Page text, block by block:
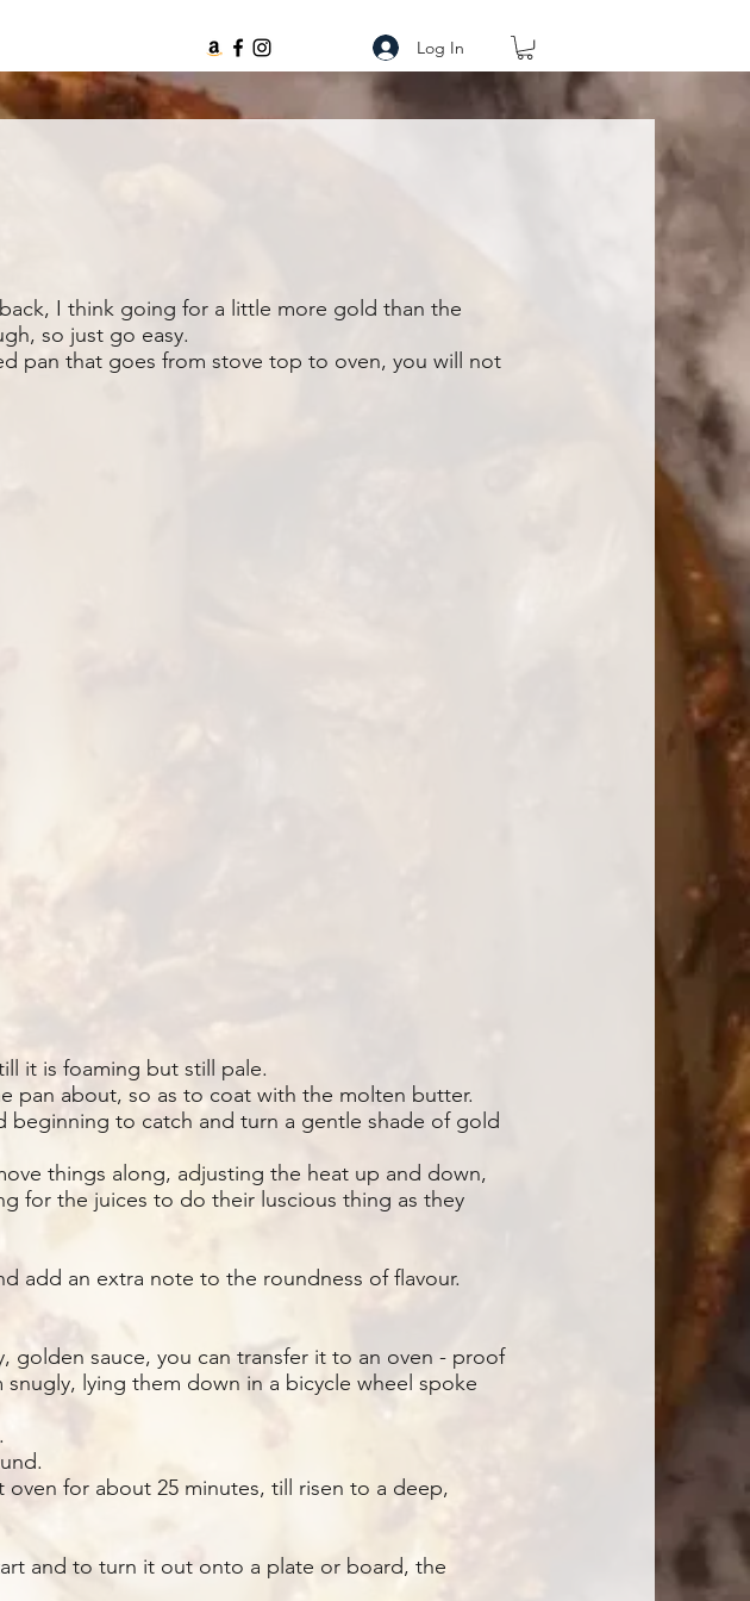
Log In
I think going for a little more gold than the
so just go easy.
pan that goes from stove top to oven, you will not
it is foaming but still pale.
pan about, so as to coat with the molten butter.
beginning to catch and turn a gentle shade of gold
things along, adjusting the heat up and down,
for the juices to do their luscious thing as they
add an extra note to the roundness of flavour.
golden sauce, you can transfer it to an oven - proof
lying them down in a bicycle wheel spoke
for about 25 minutes, till risen to a deep,
and to turn it out onto a plate or board, the